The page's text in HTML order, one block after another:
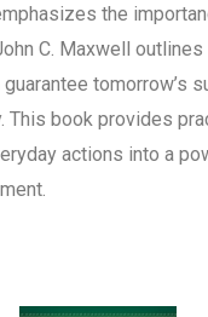
the
C. Maxwell
tomorrow’s
This book provides
actions into a